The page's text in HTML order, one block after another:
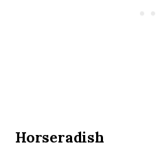
Horseradish